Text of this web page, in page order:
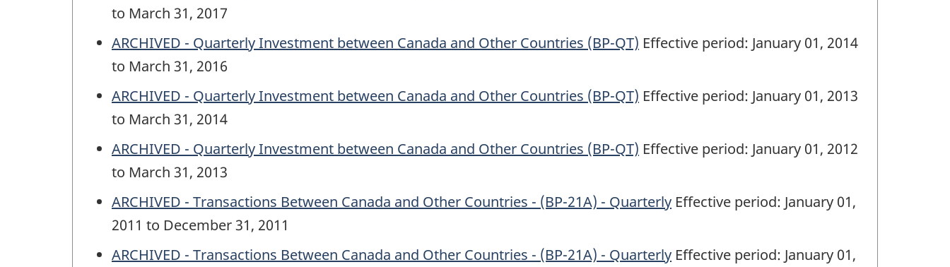
to March 31, 2017
ARCHIVED - Quarterly Investment between Canada and Other Countries (BP-QT) Effective period: January 01, 2014
to March 31, 2016
ARCHIVED - Quarterly Investment between Canada and Other Countries (BP-QT) Effective period: January 01, 2013
to March 31, 2014
ARCHIVED - Quarterly Investment between Canada and Other Countries (BP-QT) Effective period: January 01, 2012
to March 31, 2013
ARCHIVED - Transactions Between Canada and Other Countries - (BP-21A) - Quarterly Effective period: January 01,
2011 to December 31, 2011
ARCHIVED - Transactions Between Canada and Other Countries - (BP-21A) - Quarterly Effective period: January 01,